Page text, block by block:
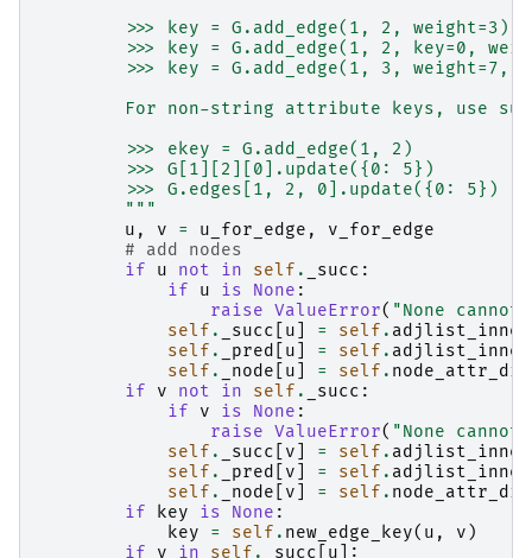
        >>> key = G.add_edge(1, 2, weight=3)
>>> key = G.add_edge(1, 2, key=0,
>>> key = G.add_edge(1, 3, weight=7,
For non-string attribute keys, use
        >>> ekey = G.add_edge(1, 2)
        >>> G[1][2][0].update({0: 5})
        >>> G.edges[1, 2, 0].update({0: 5})
        """
u , v = u_for_edge ,
v_for_edge
# add nodes
if
u not in self . _succ :
if
u is None :
raise ValueError( "None cannot
self . _succ u = self .
self . _pred u = self .
self . _node u = self .
if
v not in self . _succ :
if
v is None :
raise ValueError( "None cannot
self . _succ v = self .
self . _pred v = self .
self . _node v = self .
if
key is None :
key
= self . new_edge_key( u , v )
if
v in self . _succ u ]: